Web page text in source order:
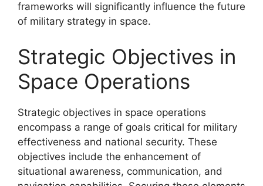
frameworks will significantly influence the future
of military strategy in space.
Strategic Objectives in
Space Operations
Strategic objectives in space operations
encompass a range of goals critical for military
effectiveness and national security. These
objectives include the enhancement of
situational awareness, communication, and